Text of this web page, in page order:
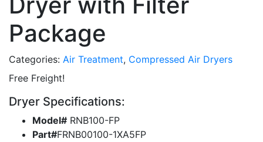
Package
Categories: Air Treatment, Compressed Air Dryers
Free Freight!
Dryer Specifications:
Model# RNB100-FP
Part#FRNB00100-1XA5FP